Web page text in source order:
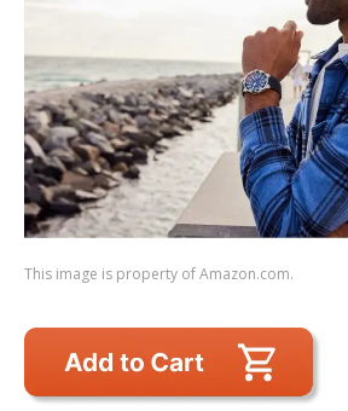
This image is property of Amazon.com.